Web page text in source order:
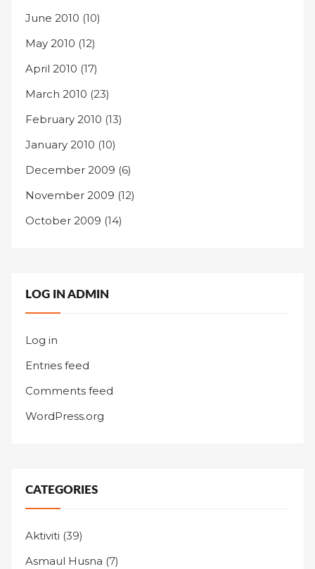
June 2010 (10)
May 2010 (12)
April 2010 (17)
March 2010 (23)
February 2010 (13)
January 2010 (10)
December 2009 (6)
November 2009 (12)
October 2009 (14)
LOG IN ADMIN
Log in
Entries feed
Comments feed
WordPress.org
CATEGORIES
Aktiviti (39)
Asmaul Husna (7)